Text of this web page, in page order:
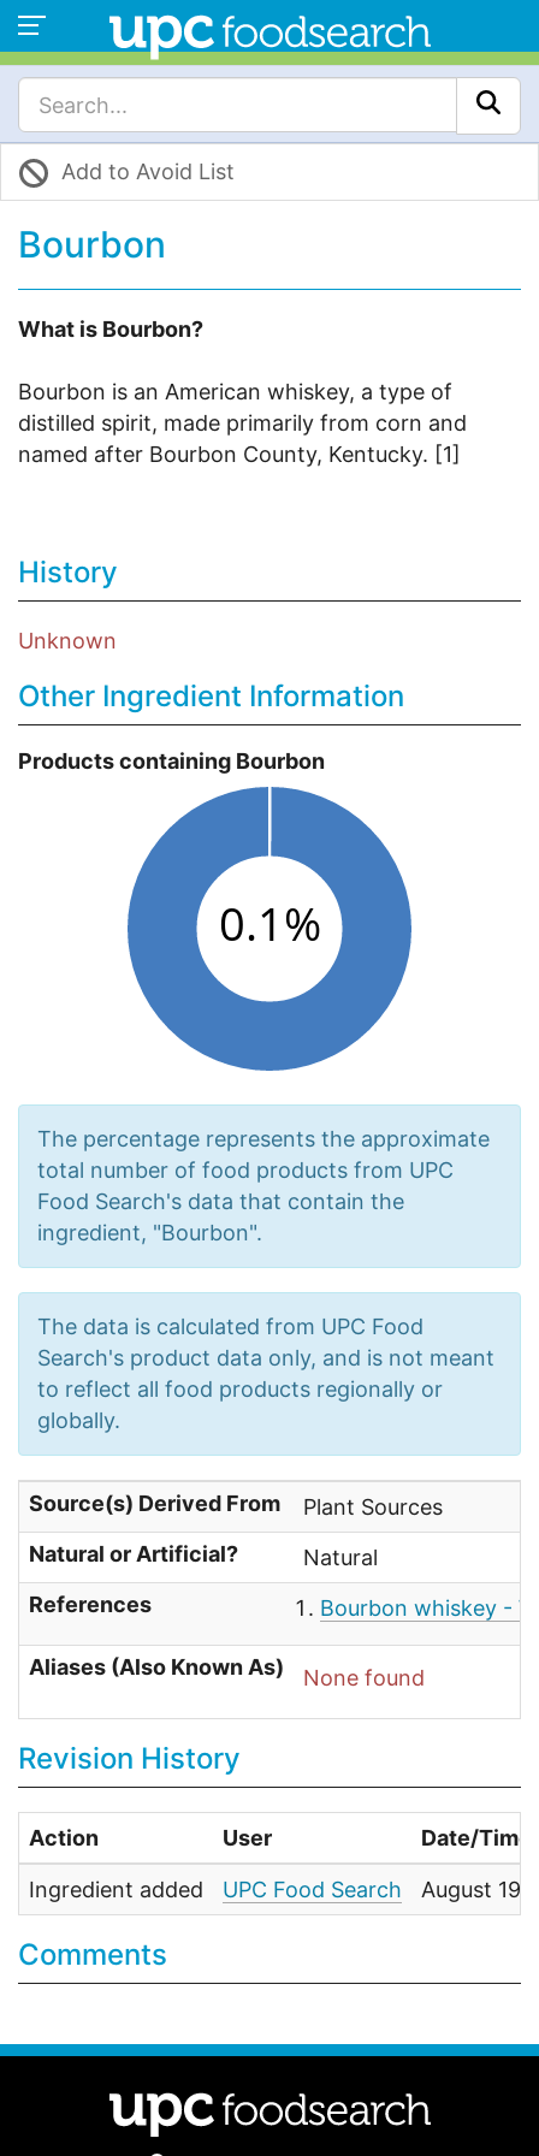
Add to Avoid List
Bourbon
What is Bourbon?
Bourbon is an American whiskey, a type of
distilled spirit, made primarily from corn and
named after Bourbon County, Kentucky. [1]
History
Unknown
Other Ingredient Information
Products containing Bourbon
The percentage represents the approximate
total number of food products from UPC
Food Search's data that contain the
ingredient, "Bourbon".
The data is calculated from UPC Food
Search's product data only, and is not meant
to reflect all food products regionally or
globally.
Source(s) Derived From
Plant Sources
Natural or Artificial?
Natural
References
Bourbon whiskey -
Aliases (Also Known As) None found
Revision History
Action User Date/Time
Ingredient added UPC Food Search August 19,
Comments